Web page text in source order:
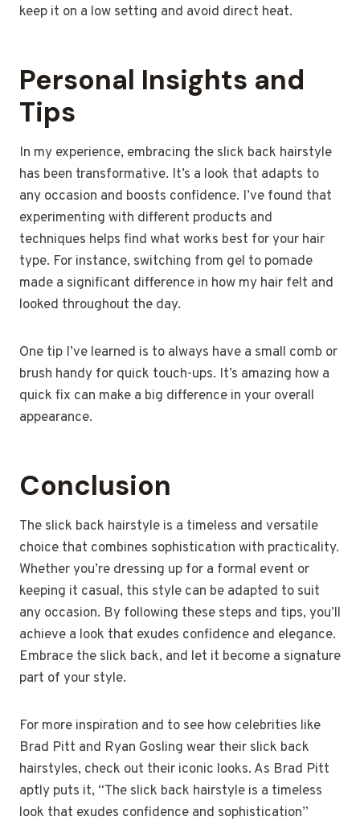
keep it on a low setting and avoid direct heat.
Personal Insights and
Tips
In my experience, embracing the slick back hairstyle
has been transformative. It’s a look that adapts to
any occasion and boosts confidence. I’ve found that
experimenting with different products and
techniques helps find what works best for your hair
type. For instance, switching from gel to pomade
made a significant difference in how my hair felt and
looked throughout the day.
One tip I’ve learned is to always have a small comb or
brush handy for quick touch-ups. It’s amazing how a
quick fix can make a big difference in your overall
appearance.
Conclusion
The slick back hairstyle is a timeless and versatile
choice that combines sophistication with practicality.
Whether you’re dressing up for a formal event or
keeping it casual, this style can be adapted to suit
any occasion. By following these steps and tips, you’ll
achieve a look that exudes confidence and elegance.
Embrace the slick back, and let it become a signature
part of your style.
For more inspiration and to see how celebrities like
Brad Pitt and Ryan Gosling wear their slick back
hairstyles, check out their iconic looks. As Brad Pitt
aptly puts it, “The slick back hairstyle is a timeless
look that exudes confidence and sophistication”